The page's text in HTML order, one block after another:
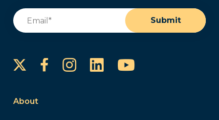
Email
Submit
FacebookInstagram
LinkedInYouTube
About